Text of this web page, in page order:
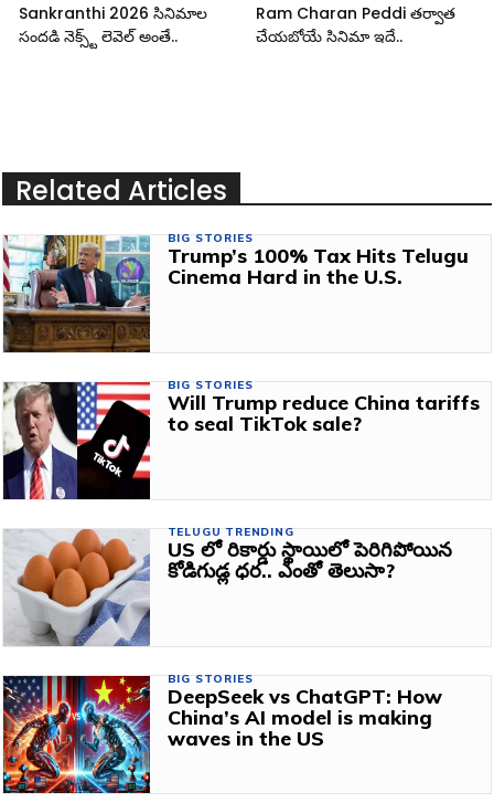
Sankranthi 2026 సినిమాల
సందడి నెక్స్ట్ లెవెల్ అంతే..
Ram Charan Peddi తర్వాత
చేయబోయే సినిమా ఇదే..
Related Articles
BIG STORIES
Trump’s 100% Tax Hits Telugu
Cinema Hard in the U.S.
BIG STORIES
Will Trump reduce China tariffs
to seal TikTok sale?
TELUGU TRENDING
US లో రికార్డు స్థాయిలో పెరిగిపోయిన
కోడిగుడ్ల ధర.. ఎంతో తెలుసా?
BIG STORIES
DeepSeek vs ChatGPT: How
China’s AI model is making
waves in the US